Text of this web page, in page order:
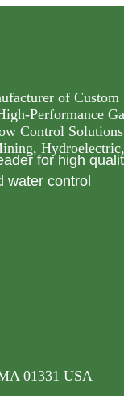
for high
water control
01331 USA